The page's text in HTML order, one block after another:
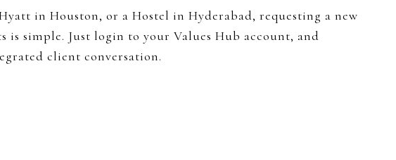
in Houston, or a Hostel in Hyderabad, requesting a new
is simple. Just login to your Values Hub account, and
client conversation.